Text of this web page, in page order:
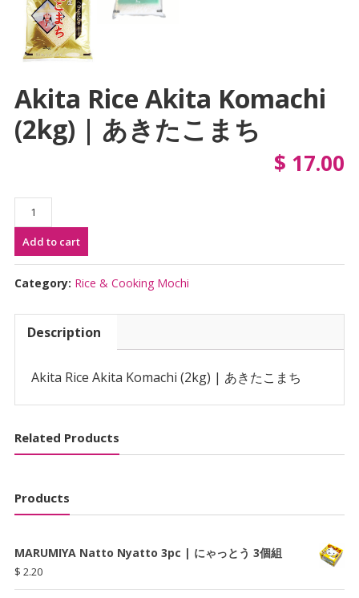
Akita Rice Akita Komachi
(2kg) | あきたこまち
$ 17.00
Akita
Rice
Akita
Komachi
(2kg)
あ
ち
Add to cart
Category: Rice & Cooking Mochi
Description
Akita Rice Akita Komachi (2kg) | あきたこまち
Related Products
Products
MARUMIYA Natto Nyatto 3pc | にゃっとう 3個組
$ 2.20